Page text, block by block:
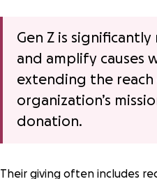
Gen Z is significantly
and amplify causes
extending the
organization’s
donation.
Their giving often includes